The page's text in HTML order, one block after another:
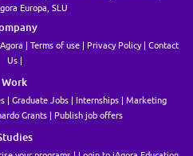
Oxford Street stations with easy
Europa, SLU
Terms of use Privacy Policy
Contact
Us
Work
Graduate Jobs Internships
Marketing
Grants Publish job offers